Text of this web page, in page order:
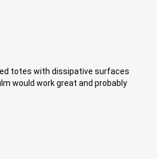
totes with dissipative surfaces
would work great and probably